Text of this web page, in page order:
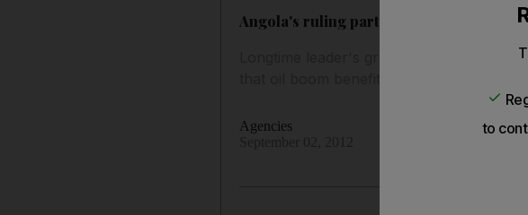
Angola's ruling party in decisive poll win
Longtime leader's group gets 75% of
Agencies